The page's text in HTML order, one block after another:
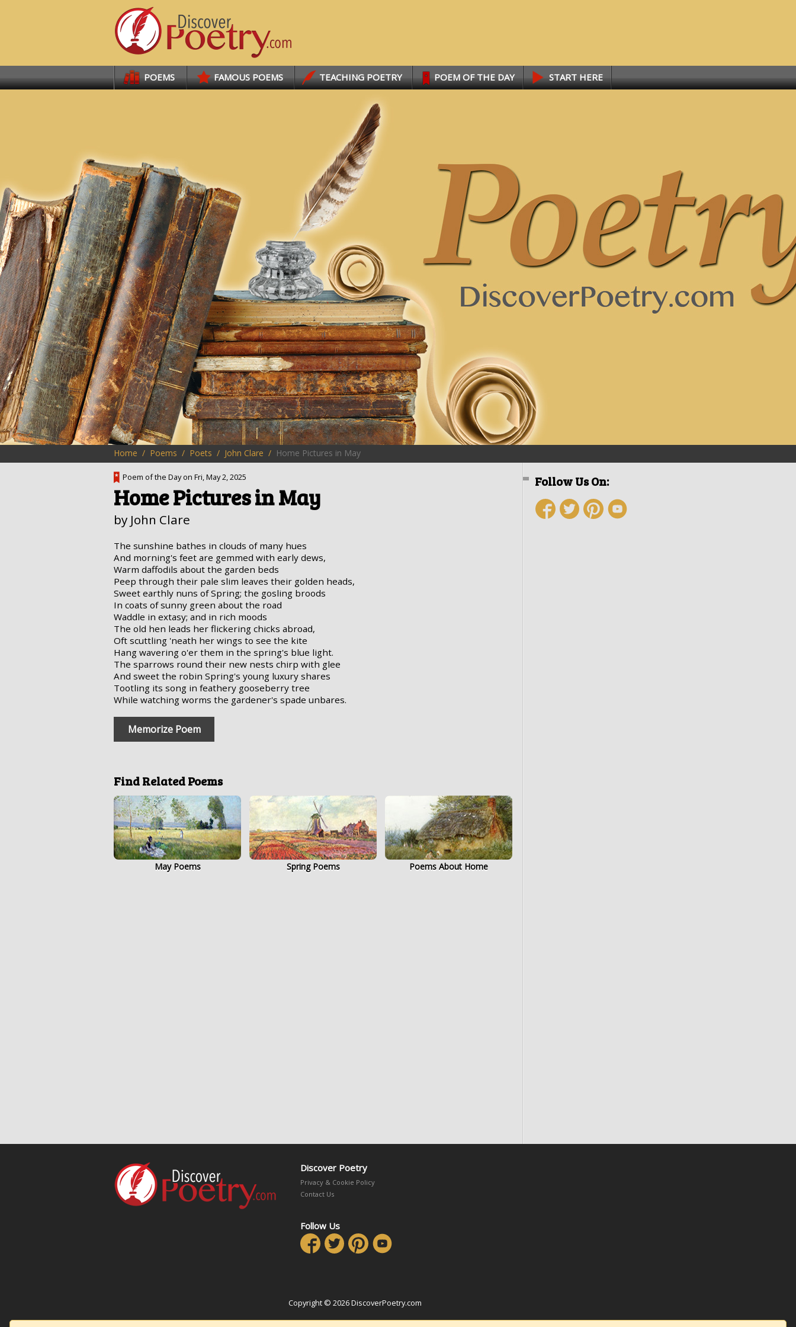
Links POEMS FAMOUS POEMS TEACHING POETRY POEM OF THE DAY START HERE
Home Poems Poets John Clare Home Pictures in May
Poem of the Day on Fri, May 2, 2025
Home Pictures in May
by John Clare
The sunshine bathes in clouds of many hues
And morning's feet are gemmed with early dews,
Warm daffodils about the garden beds
Peep through their pale slim leaves their golden heads,
Sweet earthly nuns of Spring; the gosling broods
In coats of sunny green about the road
Waddle in extasy; and in rich moods
The old hen leads her flickering chicks abroad,
Oft scuttling 'neath her wings to see the kite
Hang wavering o'er them in the spring's blue light.
The sparrows round their new nests chirp with glee
And sweet the robin Spring's young luxury shares
Tootling its song in feathery gooseberry tree
While watching worms the gardener's spade unbares.
Memorize Poem
Find Related Poems
May Poems Spring Poems Poems About Home
Follow Us On:
Discover Poetry
Privacy & Cookie Policy
Contact Us
Follow Us
Copyright © 2026 DiscoverPoetry.com